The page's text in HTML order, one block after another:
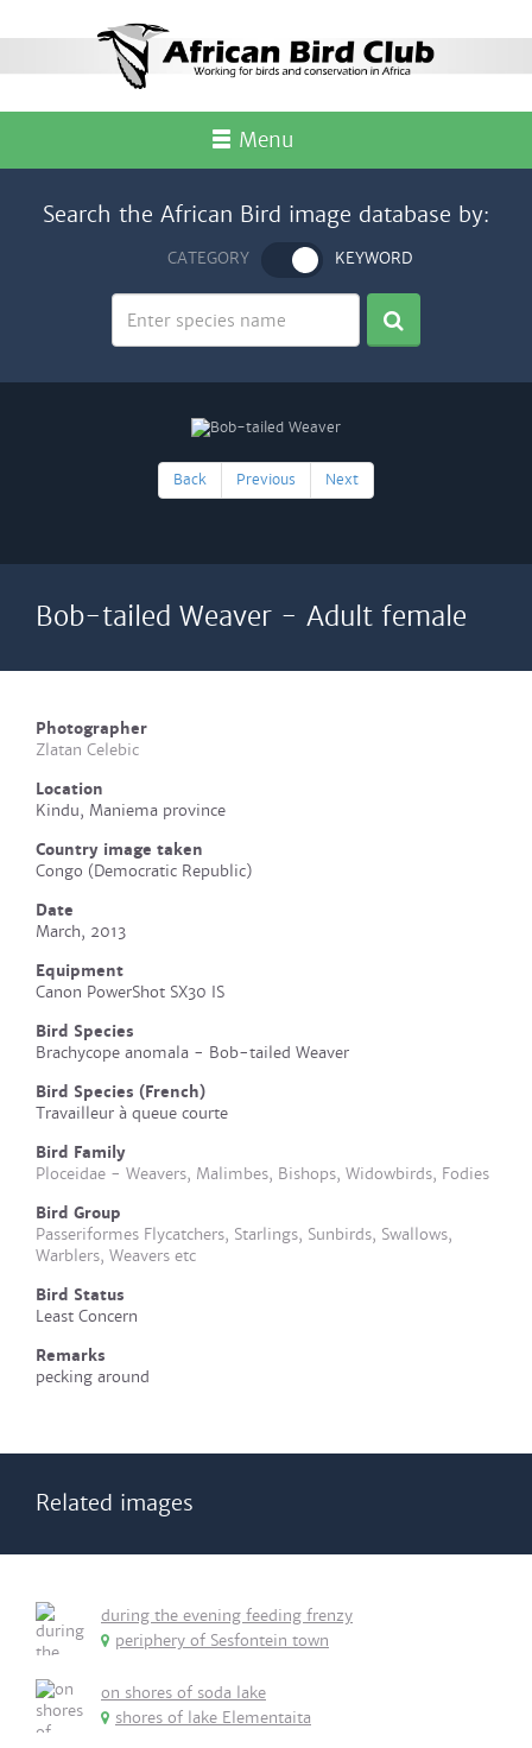
Menu
Search the African Bird image database by:
CATEGORY KEYWORD
Back Previous Next
Bob-tailed Weaver - Adult female
Photographer
Zlatan Celebic
Location
Kindu, Maniema province
Country image taken
Congo (Democratic Republic)
Date
March, 2013
Equipment
Canon PowerShot SX30 IS
Bird Species
Brachycope anomala - Bob-tailed Weaver
Bird Species (French)
Travailleur à queue courte
Bird Family
Ploceidae - Weavers, Malimbes, Bishops, Widowbirds, Fodies
Bird Group
Passeriformes Flycatchers, Starlings, Sunbirds, Swallows,
Warblers, Weavers etc
Bird Status
Least Concern
Remarks
pecking around
Related images
during the evening feeding frenzy
periphery of Sesfontein town
on shores of soda lake
shores of lake Elementaita